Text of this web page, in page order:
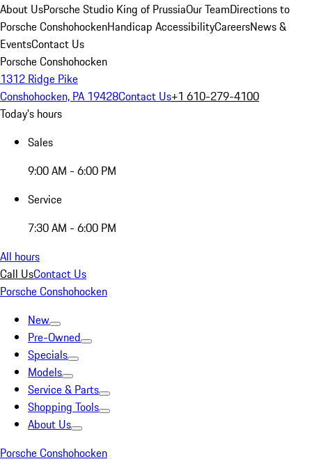
About UsPorsche Studio King of PrussiaOur TeamDirections to
Porsche ConshohockenHandicap AccessibilityCareersNews &
EventsContact Us
Porsche Conshohocken
1312 Ridge Pike
Conshohocken, PA 19428Contact Us+1 610-279-4100
Today's hours
Sales
9:00 AM - 6:00 PM
Service
7:30 AM - 6:00 PM
All hours
Call UsContact Us
Porsche Conshohocken
New
Pre-Owned
Specials
Models
Service & Parts
Shopping Tools
About Us
Porsche Conshohocken